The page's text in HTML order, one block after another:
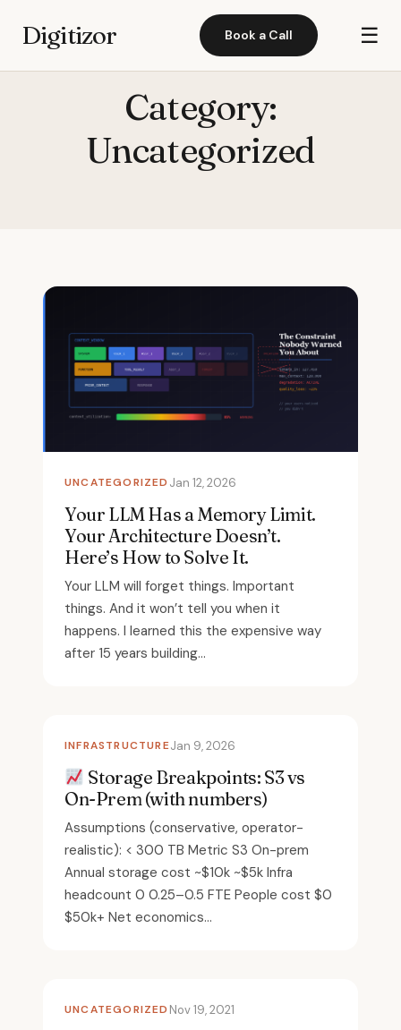
Digitizor Book a Call ☰
Category:
Uncategorized
UNCATEGORIZED Jan 12, 2026
Your LLM Has a Memory Limit.
Your Architecture Doesn’t.
Here’s How to Solve It.
Your LLM will forget things. Important
things. And it won’t tell you when it
happens. I learned this the expensive way
after 15 years building...
INFRASTRUCTUREJan 9, 2026
Storage Breakpoints: S3 vs
On-Prem (with numbers)
Assumptions (conservative, operator-
realistic): < 300 TB Metric S3 On-prem
Annual storage cost ~$10k ~$5k Infra
headcount 0 0.25–0.5 FTE People cost $0
$50k+ Net economics...
UNCATEGORIZED Nov 19, 2021